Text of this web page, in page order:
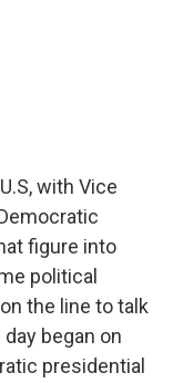
with Vice
figure into
political
the line to talk
began on
presidential